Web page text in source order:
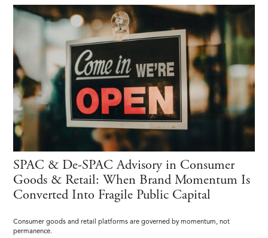
SPAC & De-SPAC Advisory in Consumer
Goods & Retail: When Brand Momentum Is
Converted Into Fragile Public Capital
Consumer goods and retail platforms are governed by momentum, not
permanence.